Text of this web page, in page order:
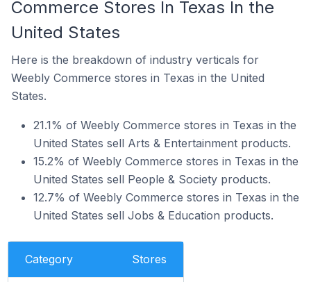
Commerce Stores In Texas In the
United States
Here is the breakdown of industry verticals for
Weebly Commerce stores in Texas in the United
States.
21.1% of Weebly Commerce stores in Texas in the
United States sell Arts & Entertainment products.
15.2% of Weebly Commerce stores in Texas in the
United States sell People & Society products.
12.7% of Weebly Commerce stores in Texas in the
United States sell Jobs & Education products.
Category Stores